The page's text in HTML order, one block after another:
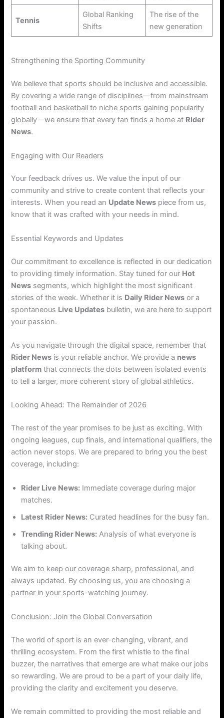
Tennis
Global Ranking
Shifts
The rise of the
new generation
Strengthening the Sporting Community
We believe that sports should be inclusive and accessible.
By covering a wide range of disciplines—from mainstream
football and basketball to niche sports gaining popularity
globally—we ensure that every fan finds a home at Rider
News.
Engaging with Our Readers
Your feedback drives us. We value the input of our
community and strive to create content that reflects your
interests. When you read an Update News piece from us,
know that it was crafted with your needs in mind.
Essential Keywords and Updates
Our commitment to excellence is reflected in our dedication
to providing timely information. Stay tuned for our Hot
News segments, which highlight the most significant
stories of the week. Whether it is Daily Rider News or a
spontaneous Live Updates bulletin, we are here to support
your passion.
As you navigate through the digital space, remember that
Rider News is your reliable anchor. We provide a news
platform that connects the dots between isolated events
to tell a larger, more coherent story of global athletics.
Looking Ahead: The Remainder of 2026
The rest of the year promises to be just as exciting. With
ongoing leagues, cup finals, and international qualifiers, the
action never stops. We are prepared to bring you the best
coverage, including:
Rider Live News: Immediate coverage during major
matches.
Latest Rider News: Curated headlines for the busy fan.
Trending Rider News: Analysis of what everyone is
talking about.
We aim to keep our coverage sharp, professional, and
always updated. By choosing us, you are choosing a
partner in your sports-watching journey.
Conclusion: Join the Global Conversation
The world of sport is an ever-changing, vibrant, and
thrilling ecosystem. From the first whistle to the final
buzzer, the narratives that emerge are what make our jobs
so rewarding. We are proud to be a part of your daily life,
providing the clarity and excitement you deserve.
We remain committed to providing the most reliable and